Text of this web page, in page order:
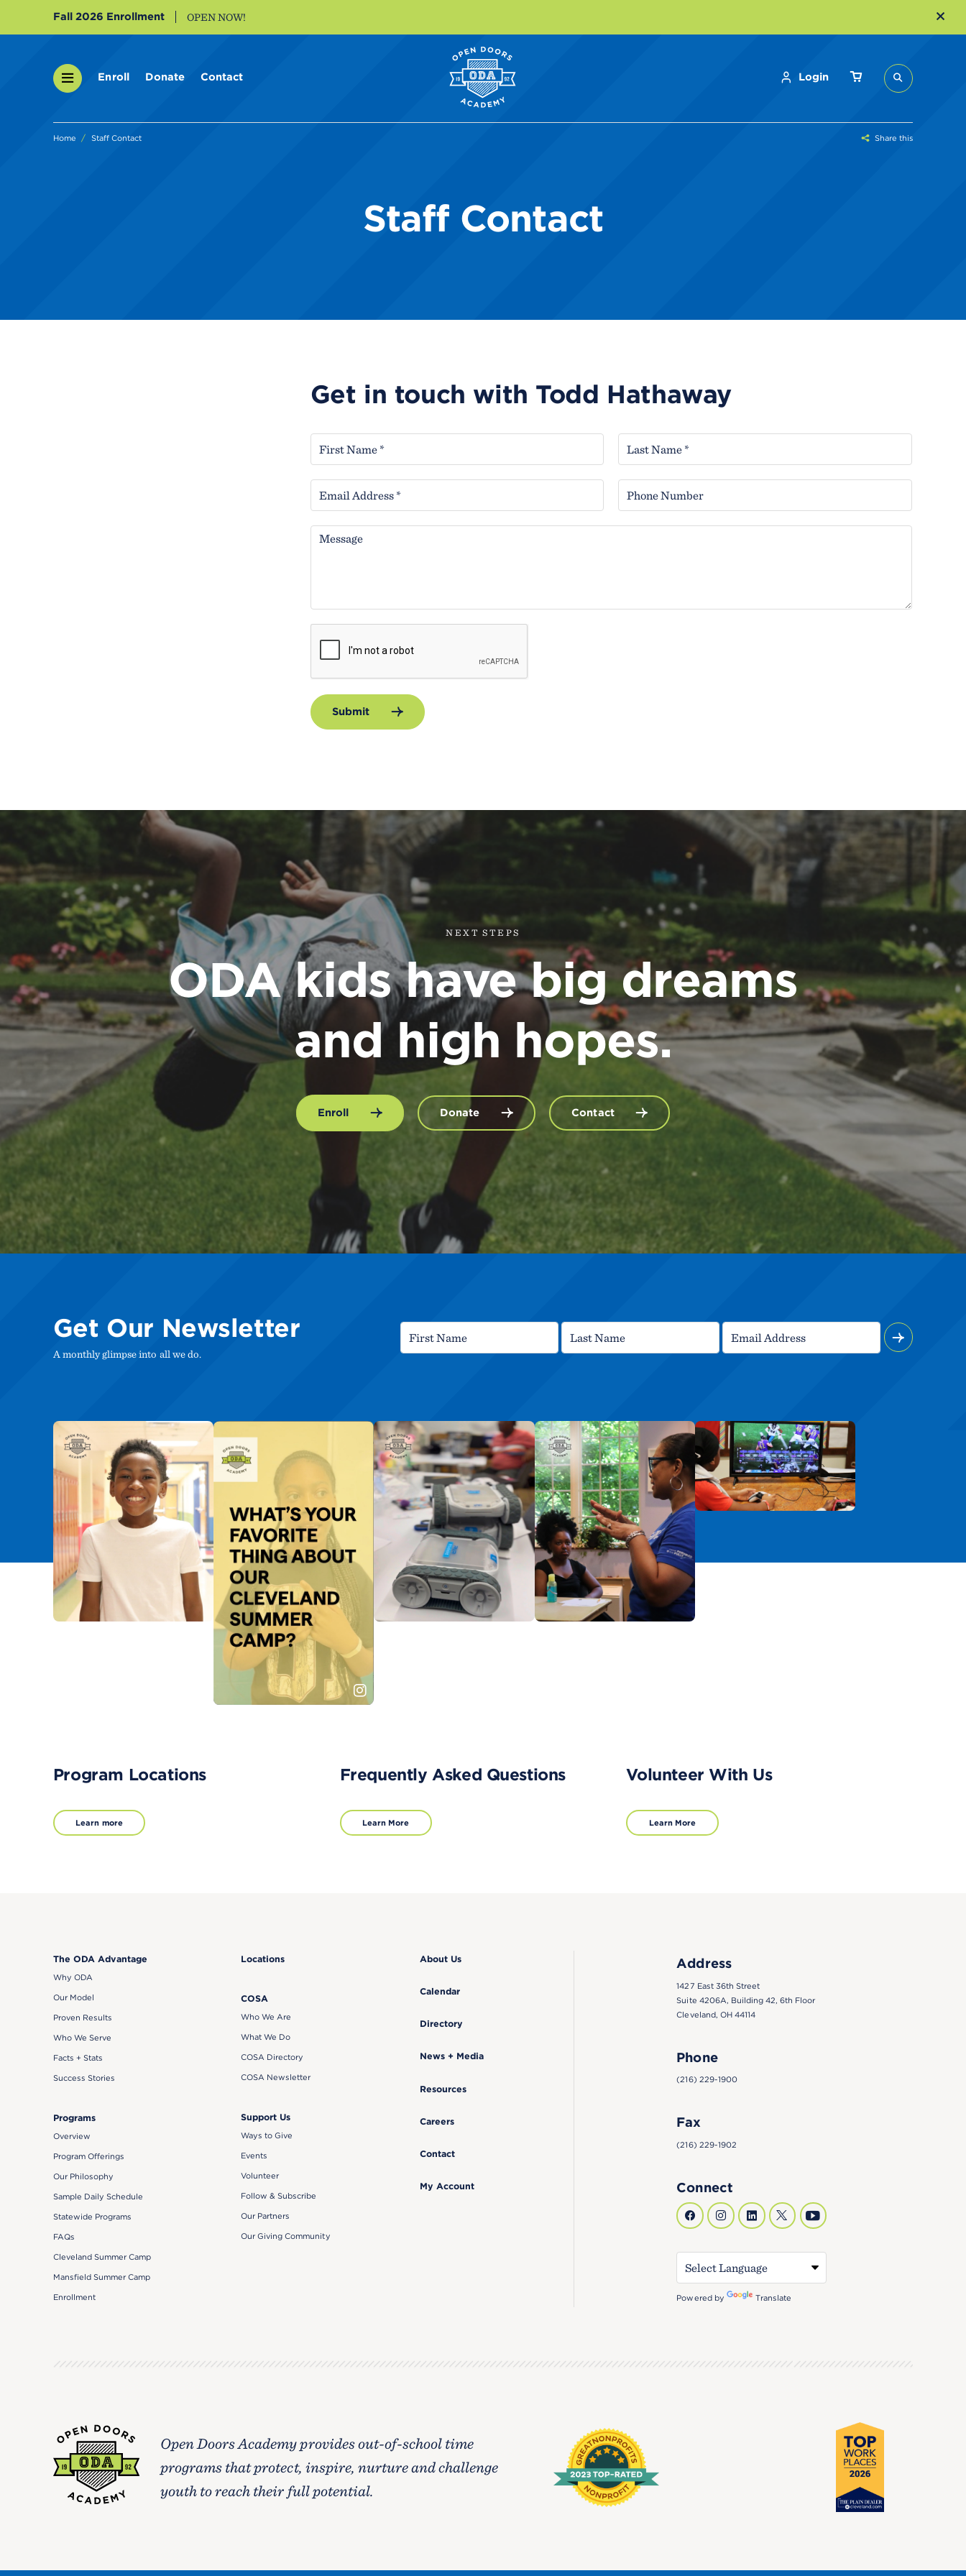
Fall 2026 Enrollment OPEN NOW!
Enroll Donate Contact Login
Home Staff Contact Share this
Staff Contact
Get in touch with Todd Hathaway
Submit
NEXT STEPS
ODA kids have big dreams
and high hopes.
Enroll Donate Contact
Get Our Newsletter
A monthly glimpse into all we do.
Program Locations
Learn more
Frequently Asked Questions
Learn More
Volunteer With Us
Learn More
The ODA Advantage
Why ODA
Our Model
Proven Results
Who We Serve
Facts + Stats
Success Stories
Programs
Overview
Program Offerings
Our Philosophy
Sample Daily Schedule
Statewide Programs
FAQs
Cleveland Summer Camp
Mansfield Summer Camp
Enrollment
Locations
COSA
Who We Are
What We Do
COSA Directory
COSA Newsletter
Support Us
Ways to Give
Events
Volunteer
Follow & Subscribe
Our Partners
Our Giving Community
About Us
Calendar
Directory
News + Media
Resources
Careers
Contact
My Account
Address
1427 East 36th Street
Suite 4206A, Building 42, 6th Floor
Cleveland, OH 44114
Phone
(216) 229-1900
Fax
(216) 229-1902
Connect
Powered by Translate
Open Doors Academy provides out-of-school time
programs that protect, inspire, nurture and challenge
youth to reach their full potential.